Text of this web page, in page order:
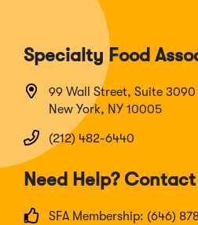
Specialty Food
99 Wall Street, Suite 3090
New York, NY 10005
(212) 482-6440
Need Help? Contact
SFA Membership: (646)